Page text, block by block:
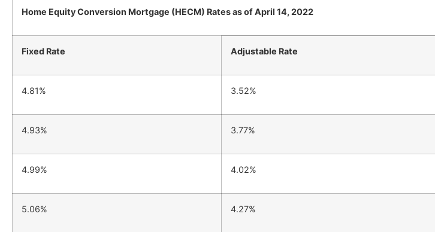
Home Equity Conversion Mortgage (HECM) Rates as of April 14, 2022
Fixed Rate Adjustable Rate
4.81% 3.52%
4.93% 3.77%
4.99% 4.02%
5.06% 4.27%